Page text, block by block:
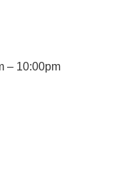
– 10:00pm